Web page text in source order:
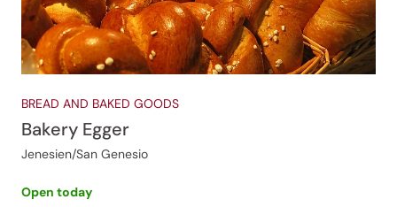
BREAD AND BAKED GOODS
Bakery Egger
Jenesien/San Genesio
Open today